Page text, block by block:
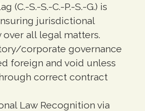
(C.-S.-S.-C.-P.-S.-G.) is
jurisdictional
all legal matters.
corporate governance
foreign and void unless
correct contract
Law Recognition via